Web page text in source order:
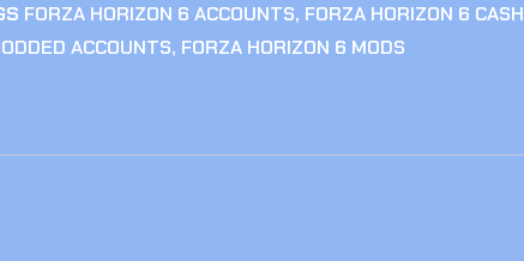
FORZA HORIZON 6 ACCOUNTS, FORZA HORIZON 6 CASH
ACCOUNTS, FORZA HORIZON 6 MODS